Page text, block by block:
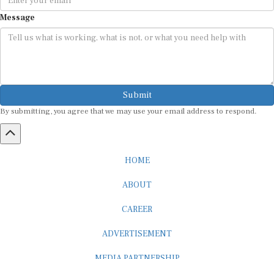
Message
Submit